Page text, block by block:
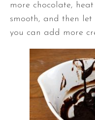
more chocolate,
smooth, and then
you can add more